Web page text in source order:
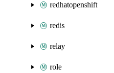
redhatopenshift
redis
relay
role